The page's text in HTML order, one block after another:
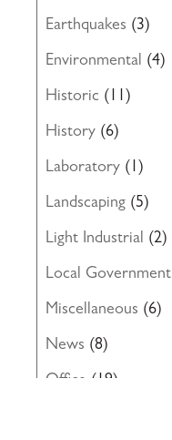
Earthquakes (3)
Environmental (4)
Historic (11)
History (6)
Laboratory (1)
Landscaping (5)
Light Industrial (2)
Local Government
Miscellaneous (6)
News (8)
Office (19)